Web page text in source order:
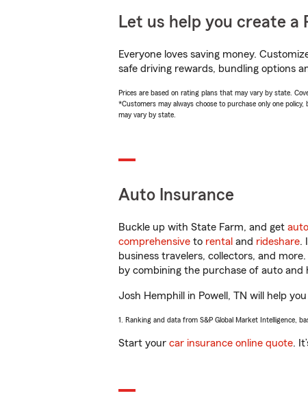
Let us help you create a
Everyone loves saving money.
safe driving rewards, bundling options
Prices are based on rating plans that may vary by state.
*Customers may always choose to purchase only one
may vary by state.
Auto Insurance
Buckle up with State Farm, and get
comprehensive to rental and rideshare.
business travelers, collectors, and
by combining the purchase of auto and
Josh Hemphill in Powell, TN will help
1. Ranking and data from S&P Global Market Intelligence,
Start your car insurance online quote.